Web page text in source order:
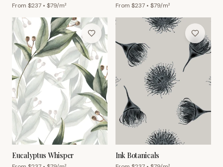
From $237 • $79/m² From $237 • $79/m²
Eucalyptus Whisper Ink Botanicals